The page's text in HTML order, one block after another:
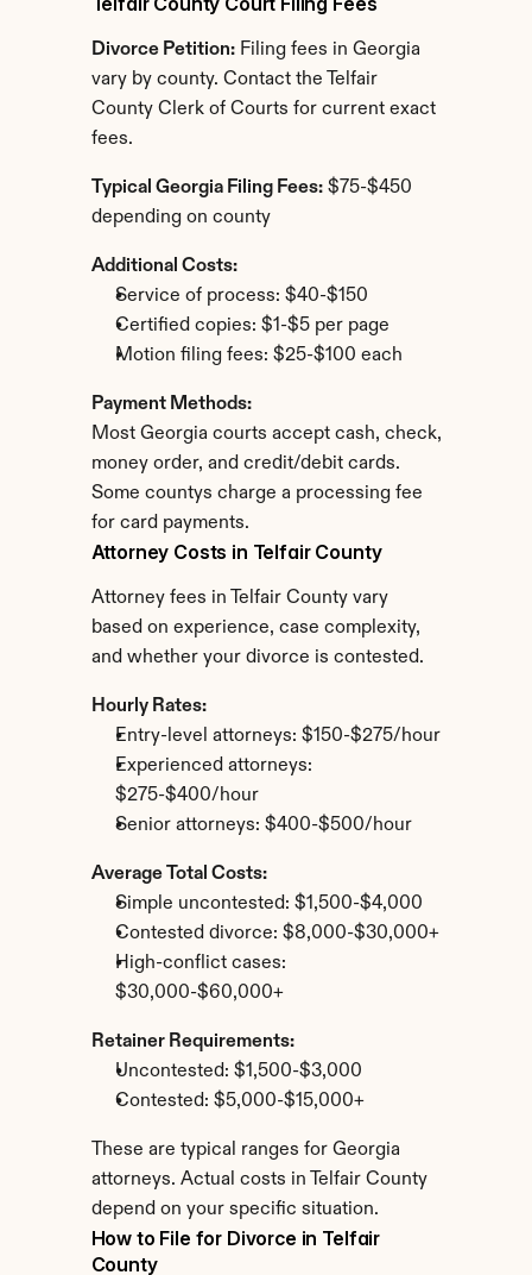
Divorce Petition: Filing fees in Georgia
vary by county. Contact the Telfair
County Clerk of Courts for current exact
fees.
Typical Georgia Filing Fees: $75-$450
depending on county
Additional Costs:
Service of process: $40-$150
Certified copies: $1-$5 per page
Motion filing fees: $25-$100 each
Payment Methods:
Most Georgia courts accept cash, check,
money order, and credit/debit cards.
Some countys charge a processing fee
for card payments.
Attorney Costs in Telfair County
Attorney fees in Telfair County vary
based on experience, case complexity,
and whether your divorce is contested.
Hourly Rates:
Entry-level attorneys: $150-$275/hour
Experienced attorneys:
$275-$400/hour
Senior attorneys: $400-$500/hour
Average Total Costs:
Simple uncontested: $1,500-$4,000
Contested divorce: $8,000-$30,000+
High-conflict cases:
$30,000-$60,000+
Retainer Requirements:
Uncontested: $1,500-$3,000
Contested: $5,000-$15,000+
These are typical ranges for Georgia
attorneys. Actual costs in Telfair County
depend on your specific situation.
How to File for Divorce in Telfair
County